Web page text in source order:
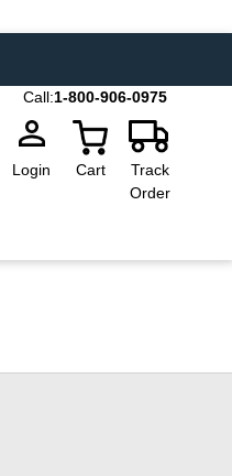
Call:1-800-906-0975
Login Cart
Track
Order